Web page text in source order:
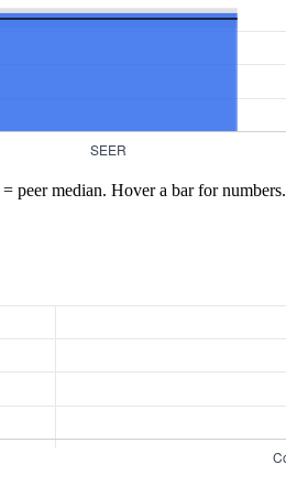
peer median. Hover a bar for numbers.